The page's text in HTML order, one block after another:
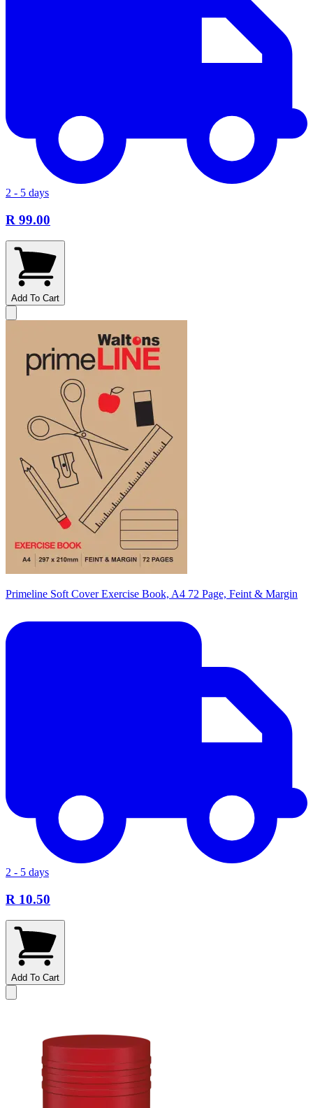
2 - 5 days
R 99.00
Add To Cart
Primeline Soft Cover Exercise Book, A4 72 Page, Feint & Margin
2 - 5 days
R 10.50
Add To Cart